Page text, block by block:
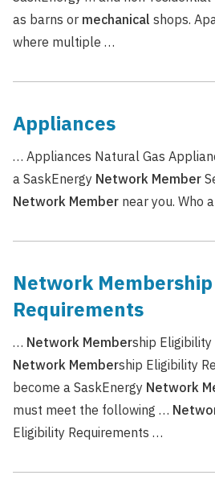
as barns or mechanical shops.
where multiple …
Appliances
… Appliances Natural Gas
a SaskEnergy Network Member
Network Member near you. Who
Network
Requirements
… Network Membership
Network Membership Eligibility
become a SaskEnergy Network
must meet the following …
Eligibility Requirements …